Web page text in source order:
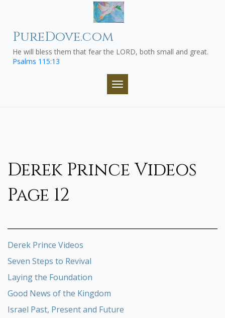
PureDove.com
He will bless them that fear the LORD, both small and great.
Psalms 115:13
TOGGLE NAVIGATION
Derek Prince Videos
Page 12
Derek Prince Videos
Seven Steps to Revival
Laying the Foundation
Good News of the Kingdom
Israel Past, Present and Future